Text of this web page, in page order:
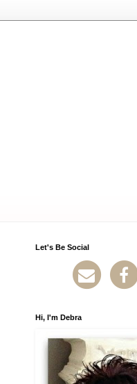
Let's Be Social
Hi, I'm Debra